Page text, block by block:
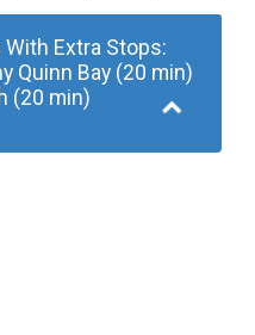
Extra Stops:
Quinn Bay (20 min)
(20 min)